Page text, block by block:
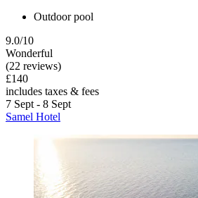
Outdoor pool
9.0/10
Wonderful
(22 reviews)
£140
includes taxes & fees
7 Sept - 8 Sept
Samel Hotel